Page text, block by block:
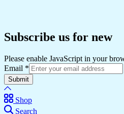
Subscribe us for new
Please enable JavaScript in your
Email *
Submit
Shop
Search